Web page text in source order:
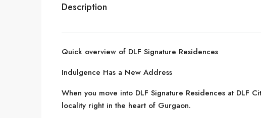
Description
Quick overview of DLF Signature Residences
Indulgence Has a New Address
When you move into DLF Signature Residences at DLF
locality right in the heart of Gurgaon.